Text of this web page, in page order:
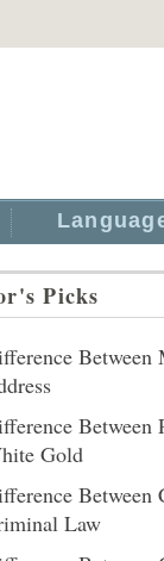
Picks
Between
Between
Gold
Between
Law